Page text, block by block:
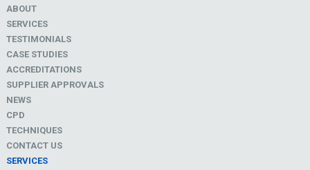
ABOUT
SERVICES
TESTIMONIALS
CASE STUDIES
ACCREDITATIONS
SUPPLIER APPROVALS
NEWS
CPD
TECHNIQUES
CONTACT US
SERVICES